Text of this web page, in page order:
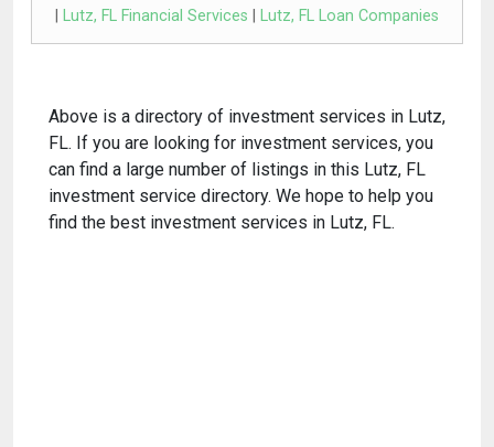
Lutz, FL Financial Services Lutz, FL Loan Companies
Above is a directory of investment services in Lutz,
FL. If you are looking for investment services, you
can find a large number of listings in this Lutz, FL
investment service directory. We hope to help you
find the best investment services in Lutz, FL.